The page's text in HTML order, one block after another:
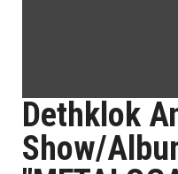
Dethklok
Show/